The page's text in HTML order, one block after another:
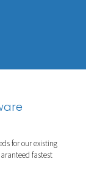
for our existing
fastest